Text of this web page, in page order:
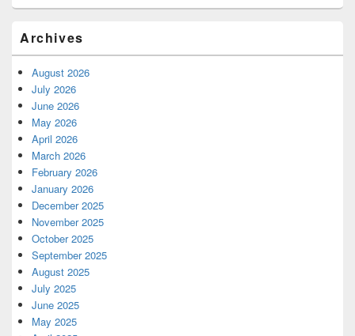
Archives
August 2026
July 2026
June 2026
May 2026
April 2026
March 2026
February 2026
January 2026
December 2025
November 2025
October 2025
September 2025
August 2025
July 2025
June 2025
May 2025